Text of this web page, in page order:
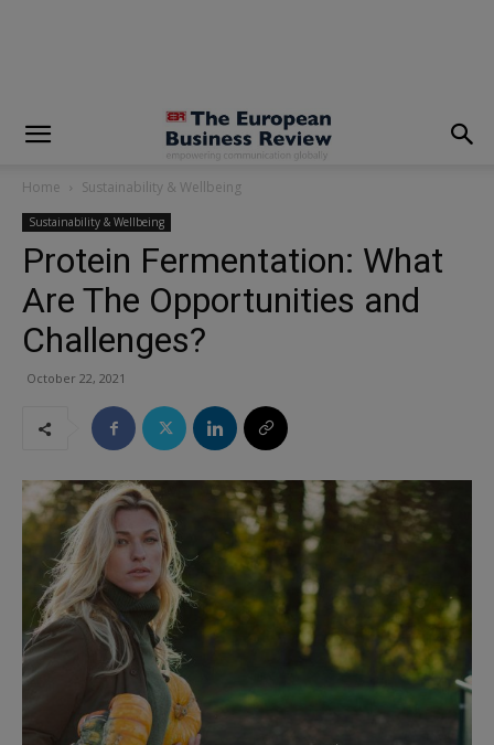
Home Sustainability & Wellbeing
Sustainability & Wellbeing
Protein Fermentation: What
Are The Opportunities and
Challenges?
October 22, 2021